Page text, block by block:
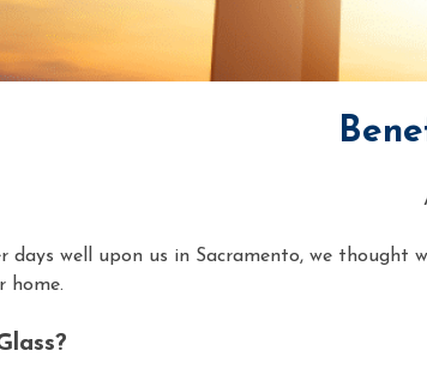
well upon us in Sacramento, we thought
home.